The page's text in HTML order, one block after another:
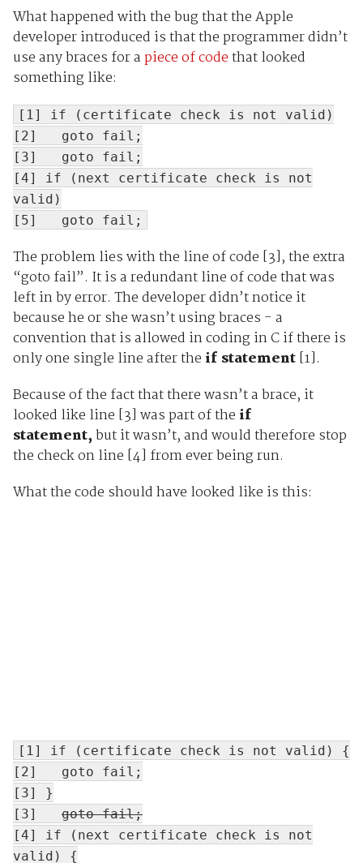
What happened with the bug that the Apple
developer introduced is that the programmer didn’t
use any braces for apiece of codethat looked
something like:
[1] if (certificate check is not valid)
[2] goto fail;
[3] goto fail;
[4] if (next certificate check is not
valid)
[5] goto fail;
The problem lies with the line of code [3], the extra
“goto fail”. It is a redundant line of code that was
left in by error. The developer didn’t notice it
because he or she wasn’t using braces - a
convention that is allowed in coding in C if there is
only one single line after the if statement[1].
Because of the fact that there wasn’t a brace, it
looked like line [3] was part of the if
statement,but it wasn’t, and would therefore stop
the check on line [4] from ever being run.
What the code should have looked like is this:
[1] if (certificate check is not valid) {
[2] goto fail;
[3] }
[3] goto fail;
[4] if (next certificate check is not
valid) {